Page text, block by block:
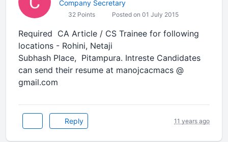
Company Secretary
32 Points Posted on 01 July 2015
Required CA Article / CS Trainee for following
locations - Rohini, Netaji
Subhash Place, Pitampura. Intreste Candidates
can send their resume at manojcacmacs @
gmail.com
Reply 11 years ago